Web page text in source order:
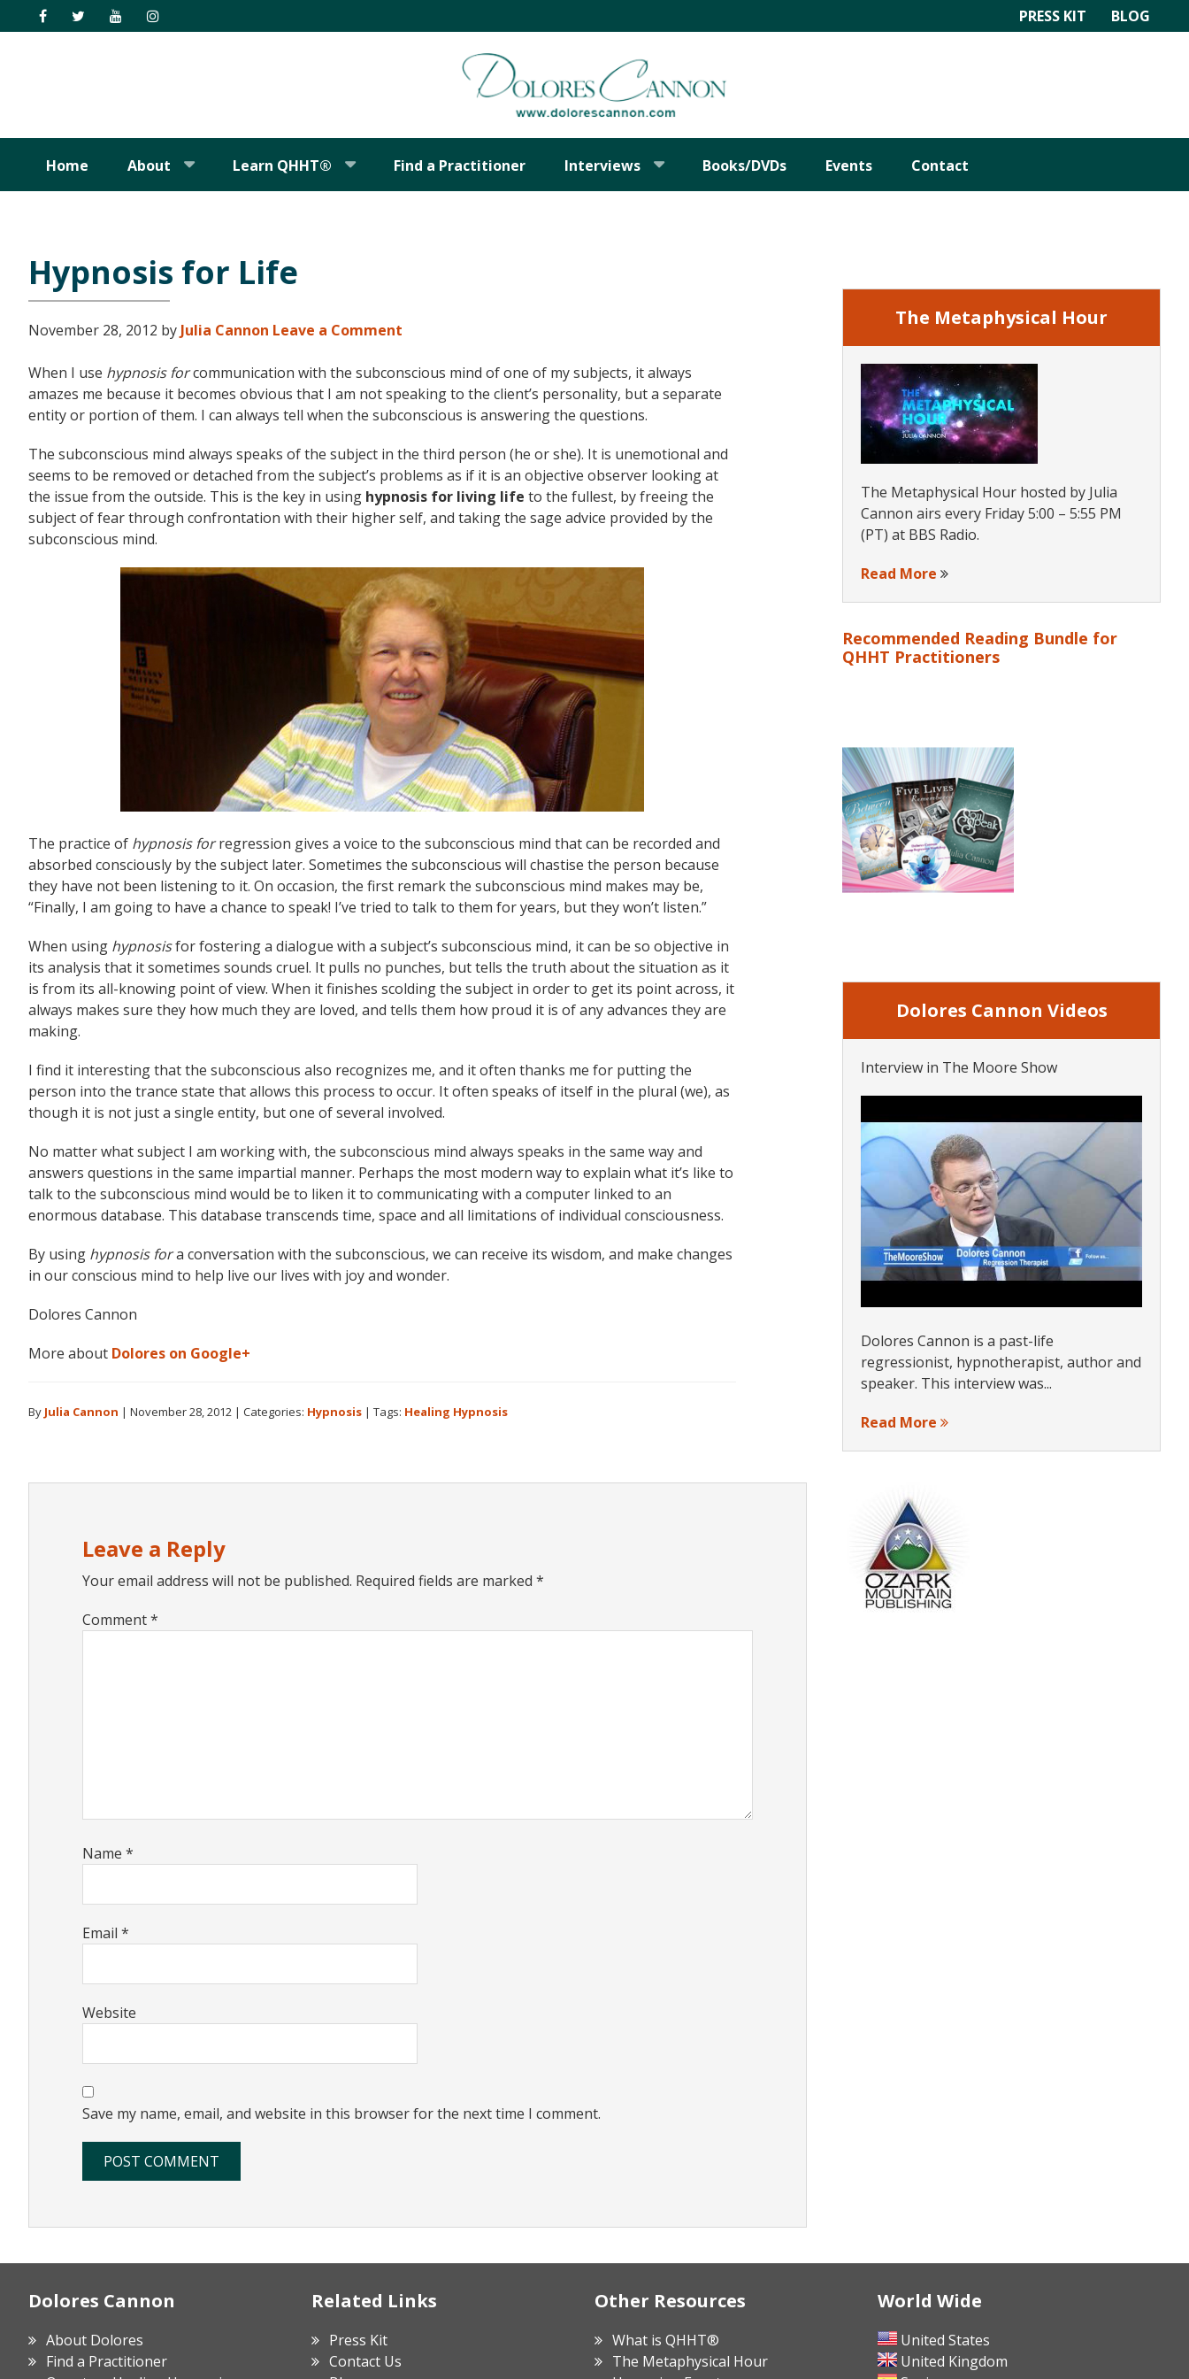
to
to
to
to
PRESS KIT BLOG
Home About Learn QHHT® Find a Practitioner Interviews Books/DVDs Events Contact
Hypnosis for Life
November 28, 2012 by Julia Cannon Leave a Comment
When I use hypnosis forcommunication with the subconscious mind of one of my subjects, it always
amazes me because it becomes obvious that I am not speaking to the client’s personality, but a separate
entity or portion of them. I can always tell when the subconscious is answering the questions.
The subconscious mind always speaks of the subject in the third person (he or she). It is unemotional and
seems to be removed or detached from the subject’s problems as if it is an objective observer looking at
the issue from the outside. This is the key in using hypnosis for living life to the fullest, by freeing the
subject of fear through confrontation with their higher self, and taking the sage advice provided by the
subconscious mind.
The practice of hypnosis forregression gives a voice to the subconscious mind that can be recorded and
absorbed consciously by the subject later. Sometimes the subconscious will chastise the person because
they have not been listening to it. On occasion, the first remark the subconscious mind makes may be,
“Finally, I am going to have a chance to speak! I’ve tried to talk to them for years, but they won’t listen.”
When using hypnosisfor fostering a dialogue with a subject’s subconscious mind, it can be so objective in
its analysis that it sometimes sounds cruel. It pulls no punches, but tells the truth about the situation as it
is from its all-knowing point of view. When it finishes scolding the subject in order to get its point across, it
always makes sure they how much they are loved, and tells them how proud it is of any advances they are
making.
I find it interesting that the subconscious also recognizes me, and it often thanks me for putting the
person into the trance state that allows this process to occur. It often speaks of itself in the plural (we), as
though it is not just a single entity, but one of several involved.
No matter what subject I am working with, the subconscious mind always speaks in the same way and
answers questions in the same impartial manner. Perhaps the most modern way to explain what it’s like to
talk to the subconscious mind would be to liken it to communicating with a computer linked to an
enormous database. This database transcends time, space and all limitations of individual consciousness.
By using hypnosis fora conversation with the subconscious, we can receive its wisdom, and make changes
in our conscious mind to help live our lives with joy and wonder.
Dolores Cannon
More about Dolores on Google+
By Julia Cannon | November 28, 2012 | Categories: Hypnosis | Tags: Healing Hypnosis
Leave a Reply
Your email address will not be published. Required fields are marked *
Comment*
Name *
Email *
Website
Save my name, email, and website in this browser for the next time I comment.
Sidebar
The Metaphysical Hour
The Metaphysical Hour hosted by Julia
Cannon airs every Friday 5:00 – 5:55 PM
(PT) at BBS Radio.
Read More
Recommended Reading Bundle for
QHHT Practitioners
Dolores Cannon Videos
Interview in The Moore Show
Dolores Cannon is a past-life
regressionist, hypnotherapist, author and
speaker. This interview was...
Read More
Footer
Dolores Cannon
About Dolores
Find a Practitioner
Related Links
Press Kit
Contact Us
Other Resources
What is QHHT®
The Metaphysical Hour
World Wide
United States
United Kingdom